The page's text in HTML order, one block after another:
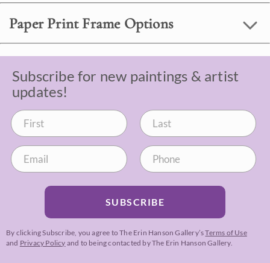
Paper Print Frame Options
Subscribe for new paintings & artist
updates!
SUBSCRIBE
By clicking Subscribe, you agree to The Erin Hanson Gallery’sTerms of Use
and Privacy Policy and to being contacted by The Erin Hanson Gallery.